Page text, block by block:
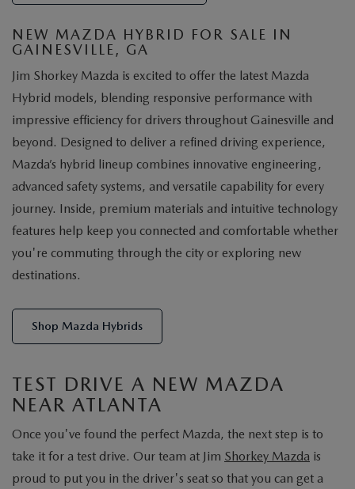
NEW MAZDA HYBRID FOR SALE IN
GAINESVILLE, GA
Jim Shorkey Mazda is excited to offer the latest Mazda
Hybrid models, blending responsive performance with
impressive efficiency for drivers throughout Gainesville and
beyond. Designed to deliver a refined driving experience,
Mazda’s hybrid lineup combines innovative engineering,
advanced safety systems, and versatile capability for every
journey. Inside, premium materials and intuitive technology
features help keep you connected and comfortable whether
you're commuting through the city or exploring new
destinations.
Shop Mazda Hybrids
TEST DRIVE A NEW MAZDA
NEAR ATLANTA
Once you've found the perfect Mazda, the next step is to
take it for a test drive. Our team at Jim Shorkey Mazda is
proud to put you in the driver's seat so that you can get a